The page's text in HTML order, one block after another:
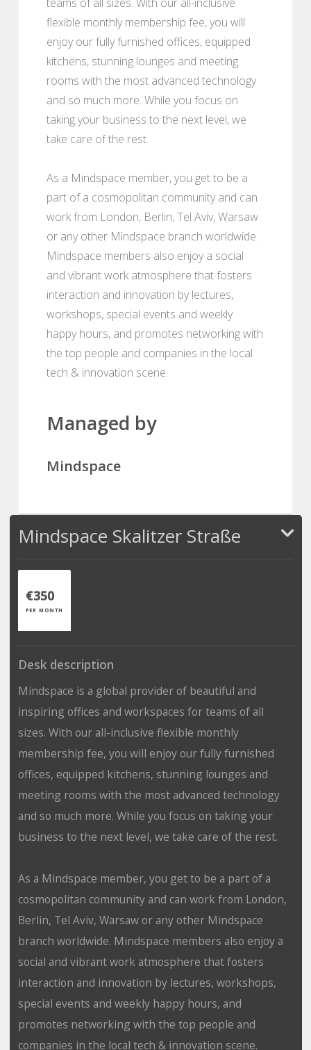
flexible monthly membership fee, you will
enjoy our fully furnished offices, equipped
kitchens, stunning lounges and meeting
rooms with the most advanced technology
and so much more. While you focus on
taking your business to the next level, we
take care of the rest.
As a Mindspace member, you get to be a
part of a cosmopolitan community and can
work from London, Berlin, Tel Aviv, Warsaw
or any other Mindspace branch worldwide.
Mindspace members also enjoy a social
and vibrant work atmosphere that fosters
interaction and innovation by lectures,
workshops, special events and weekly
happy hours, and promotes networking with
the top people and companies in the local
tech & innovation scene.
Managed by
Mindspace
Mindspace Skalitzer Straße
€350
PER MONTH
Desk description
Mindspace is a global provider of beautiful and
inspiring offices and workspaces for teams of all
sizes. With our all-inclusive flexible monthly
membership fee, you will enjoy our fully furnished
offices, equipped kitchens, stunning lounges and
meeting rooms with the most advanced technology
and so much more. While you focus on taking your
business to the next level, we take care of the rest.
As a Mindspace member, you get to be a part of a
cosmopolitan community and can work from London,
Berlin, Tel Aviv, Warsaw or any other Mindspace
branch worldwide. Mindspace members also enjoy a
social and vibrant work atmosphere that fosters
interaction and innovation by lectures, workshops,
special events and weekly happy hours, and
promotes networking with the top people and
companies in the local tech & innovation scene.